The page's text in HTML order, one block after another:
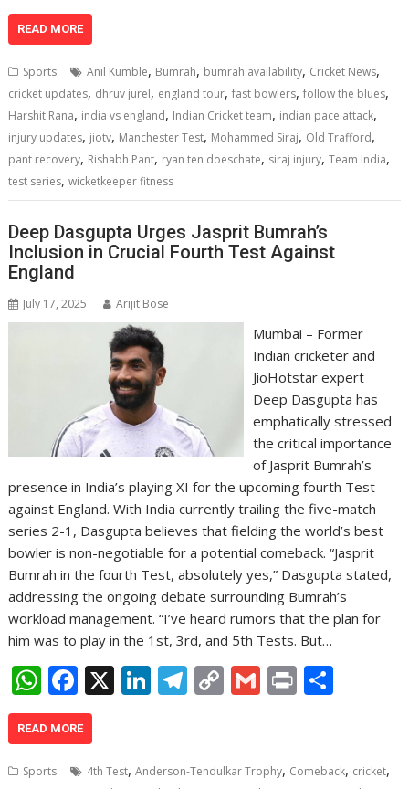
h
at
s
A
p
p
ac
e
b
o
o
k
e
dI
n
gr
a
m
y
Li
n
k
l e
READ MORE
Sports Anil Kumble, Bumrah, bumrah availability, Cricket News,
cricket updates, dhruv jurel, england tour,fast bowlers,follow the blues,
Harshit Rana, india vs england, Indian Cricket team, indian pace attack,
injury updates, jiotv, Manchester Test, Mohammed Siraj, Old Trafford,
pant recovery, Rishabh Pant, ryan ten doeschate, siraj injury,Team India,
test series,wicketkeeper fitness
Deep Dasgupta Urges Jasprit Bumrah’s
Inclusion in Crucial Fourth Test Against
England
July 17, 2025 Arijit Bose
Mumbai – Former
Indian cricketer and
JioHotstar expert
Deep Dasgupta has
emphatically stressed
the critical importance
of Jasprit Bumrah’s
presence in India’s playing XI for the upcoming fourth Test
against England. With India currently trailing the five-match
series 2-1, Dasgupta believes that fielding the world’s best
bowler is non-negotiable for a potential comeback. “Jasprit
Bumrah in the fourth Test, absolutely yes,” Dasgupta stated,
addressing the ongoing debate surrounding Bumrah’s
workload management. “I’ve heard rumors that the plan for
him was to play in the 1st, 3rd, and 5th Tests. But…
W
h
at
s
F
ac
e
b
X Li
n
e
T
el
gr
C
o
y
G
m
l
Pr
in
e
READ MORE
Sports 4th Test,Anderson-Tendulkar Trophy, Comeback, cricket,